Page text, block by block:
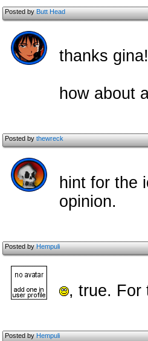
Posted byButt Head
thanks
how about
Posted bythewreck
hint for the
opinion.
Posted byHempuli
, true. For
Posted byHempuli